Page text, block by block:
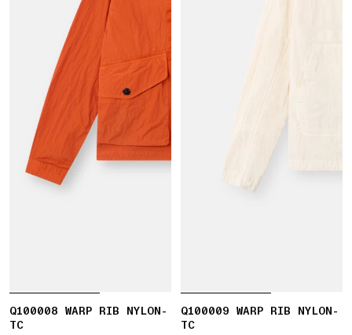
Q100008 WARP RIB NYLON-
TC
Q100009 WARP RIB NYLON-
TC